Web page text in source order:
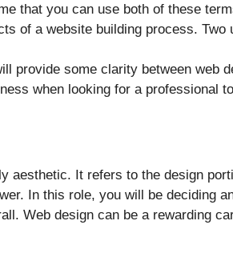
that you can use both of these
of a website building process.
provide some clarity between web
when looking for a professional
aesthetic. It refers to the design
In this role, you will be deciding
Web design can be a rewarding